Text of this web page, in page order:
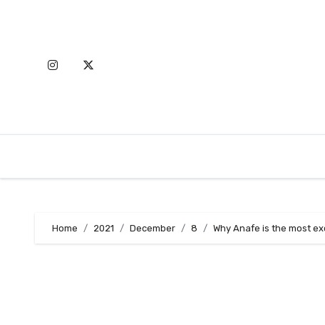
Home 2021 December 8 Why Anafe is the most